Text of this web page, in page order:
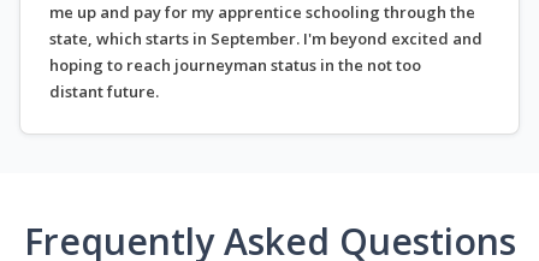
me up and pay for my apprentice schooling through the
state, which starts in September. I'm beyond excited and
hoping to reach journeyman status in the not too
distant future.
Frequently Asked Questions